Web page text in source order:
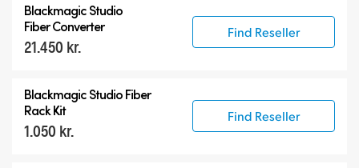
Blackmagic Studio
Fiber Converter
21.450 kr.
Find Reseller
Blackmagic Studio Fiber
Rack Kit
1.050 kr.
Find Reseller